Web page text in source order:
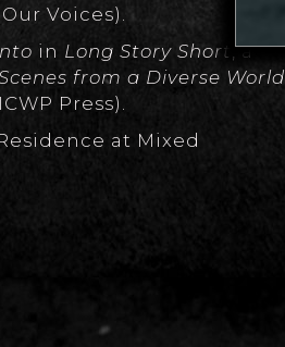
Voices).
in Long Story Short , a
from a Diverse World
Press).
at Mixed